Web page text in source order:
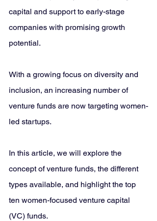
capital and support to early-stage
companies with promising growth
potential.
With a growing focus on diversity and
inclusion, an increasing number of
venture funds are now targeting women-
led startups.
In this article, we will explore the
concept of venture funds, the different
types available, and highlight the top
ten women-focused venture capital
(VC) funds.